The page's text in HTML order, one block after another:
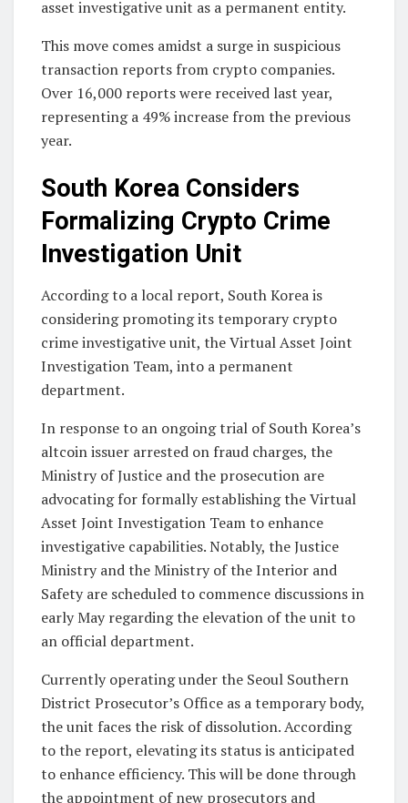
asset investigative unit as a permanent entity.
This move comes amidst a surge in suspicious
transaction reports from crypto companies.
Over 16,000 reports were received last year,
representing a 49% increase from the previous
year.
South Korea Considers
Formalizing Crypto Crime
Investigation Unit
According to a local report, South Korea is
considering promoting its temporary crypto
crime investigative unit, the Virtual Asset Joint
Investigation Team, into a permanent
department.
In response to an ongoing trial of South Korea’s
altcoin issuer arrested on fraud charges, the
Ministry of Justice and the prosecution are
advocating for formally establishing the Virtual
Asset Joint Investigation Team to enhance
investigative capabilities. Notably, the Justice
Ministry and the Ministry of the Interior and
Safety are scheduled to commence discussions in
early May regarding the elevation of the unit to
an official department.
Currently operating under the Seoul Southern
District Prosecutor’s Office as a temporary body,
the unit faces the risk of dissolution. According
to the report, elevating its status is anticipated
to enhance efficiency. This will be done through
the appointment of new prosecutors and